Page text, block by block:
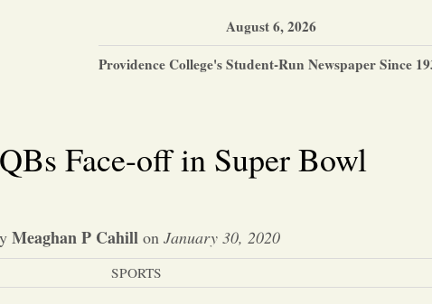
August 6, 2026
Providence College's Student-Run Newspaper Since
Face-off in Super Bowl
Meaghan P Cahill on January 30, 2020
SPORTS